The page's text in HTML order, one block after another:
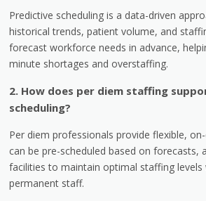
Predictive scheduling is a data-driven
historical trends, patient volume, and
forecast workforce needs in advance,
minute shortages and overstaffing.
2. How does per diem staffing
scheduling?
Per diem professionals provide flexible,
can be pre-scheduled based on forecasts,
facilities to maintain optimal staffing
permanent staff.